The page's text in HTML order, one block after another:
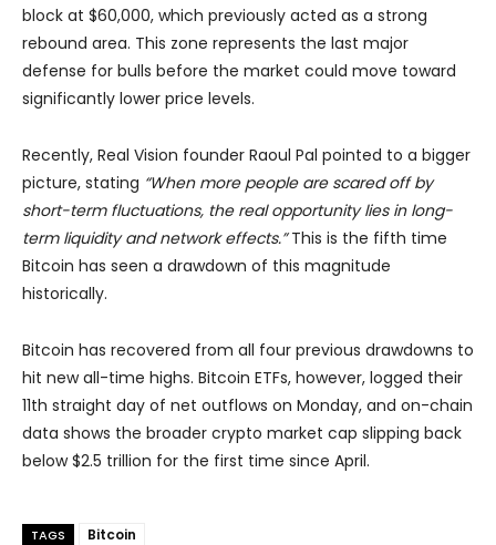
block at $60,000, which previously acted as a strong
rebound area. This zone represents the last major
defense for bulls before the market could move toward
significantly lower price levels.
Recently, Real Vision founder Raoul Pal pointed to a bigger
picture, stating “When more people are scared off by
short-term fluctuations, the real opportunity lies in long-
term liquidity and network effects.”This is the fifth time
Bitcoin has seen a drawdown of this magnitude
historically.
Bitcoin has recovered from all four previous drawdowns to
hit new all-time highs. Bitcoin ETFs, however, logged their
11th straight day of net outflows on Monday, and on-chain
data shows the broader crypto market cap slipping back
below $2.5 trillion for the first time since April.
TAGS Bitcoin